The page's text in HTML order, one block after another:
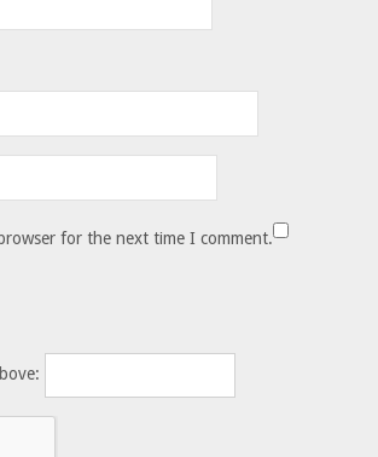
for the next time I comment.